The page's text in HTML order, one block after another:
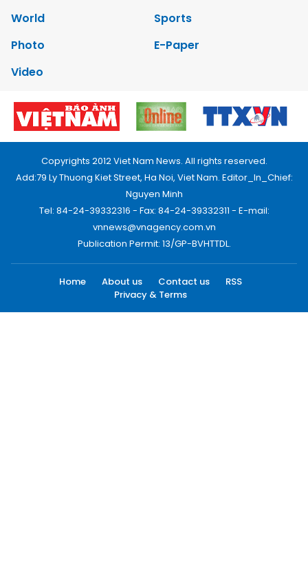
World
Sports
Photo
E-Paper
Video
Copyrights 2012 Viet Nam News. All rights reserved.
Add:79 Ly Thuong Kiet Street, Ha Noi, Viet Nam. Editor_In_Chief:
Nguyen Minh
Tel: 84-24-39332316 - Fax: 84-24-39332311 - E-mail:
vnnews@vnagency.com.vn
Publication Permit: 13/GP-BVHTTDL.
Home About us Contact us
RSS
Privacy & Terms